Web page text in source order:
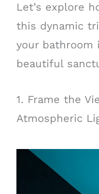
Let’s explore
this dynamic
your bathroom
beautiful
1. Frame the
Atmospheric